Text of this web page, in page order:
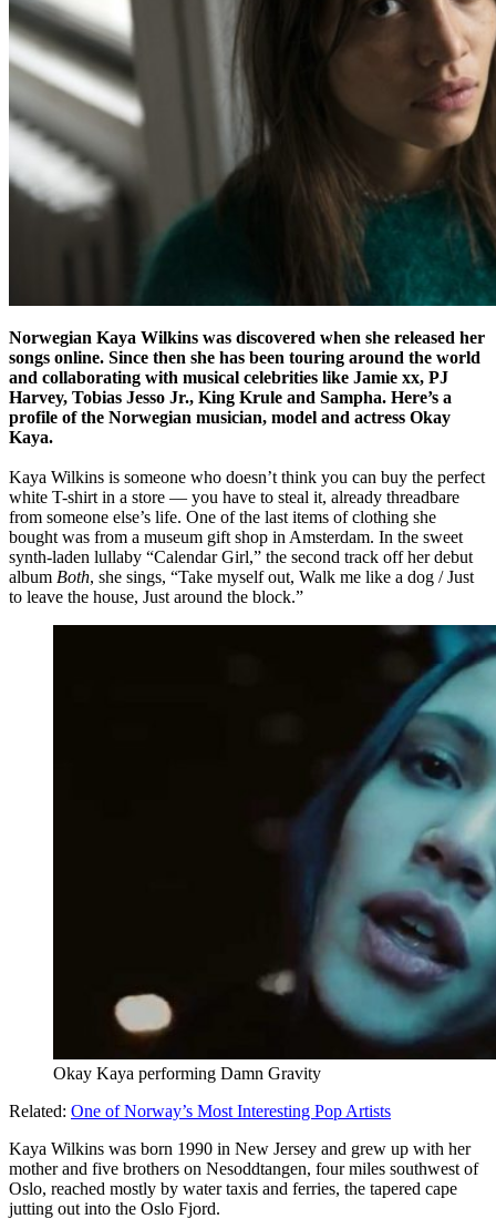
Norwegian Kaya Wilkins was discovered when she released her
songs online. Since then she has been touring around the world
and collaborating with musical celebrities like Jamie xx, PJ
Harvey, Tobias Jesso Jr., King Krule and Sampha. Here’s a
profile of the Norwegian musician, model and actress Okay
Kaya.
Kaya Wilkins is someone who doesn’t think you can buy the perfect
white T-shirt in a store — you have to steal it, already threadbare
from someone else’s life. One of the last items of clothing she
bought was from a museum gift shop in Amsterdam. In the sweet
synth-laden lullaby “Calendar Girl,” the second track off her debut
album Both, she sings, “Take myself out, Walk me like a dog / Just
to leave the house, Just around the block.”
Okay Kaya performing Damn Gravity
Related: One of Norway’s Most Interesting Pop Artists
Kaya Wilkins was born 1990 in New Jersey and grew up with her
mother and five brothers on Nesoddtangen, four miles southwest of
Oslo, reached mostly by water taxis and ferries, the tapered cape
jutting out into the Oslo Fjord.